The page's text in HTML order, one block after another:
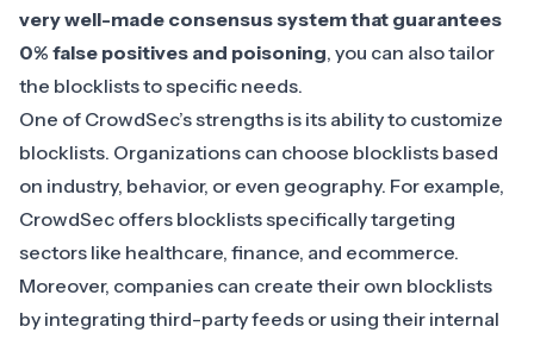
very well-made consensus system that guarantees
0% false positives and poisoning, you can also tailor
the blocklists to specific needs.
One of CrowdSec’s strengths is its ability to customize
blocklists. Organizations can choose blocklists based
on industry, behavior, or even geography. For example,
CrowdSec offers blocklists specifically targeting
sectors like healthcare, finance, and ecommerce.
Moreover, companies can create their own blocklists
by integrating third-party feeds or using their internal